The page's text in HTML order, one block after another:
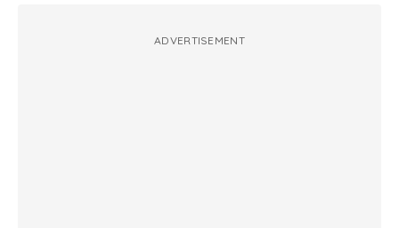
ADVERTISEMENT